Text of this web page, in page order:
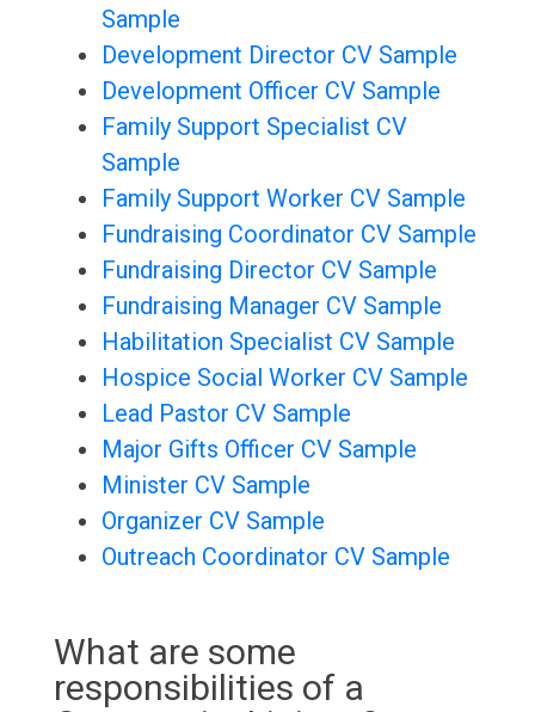
Sample
Development Director CV Sample
Development Officer CV Sample
Family Support Specialist CV
Sample
Family Support Worker CV Sample
Fundraising Coordinator CV Sample
Fundraising Director CV Sample
Fundraising Manager CV Sample
Habilitation Specialist CV Sample
Hospice Social Worker CV Sample
Lead Pastor CV Sample
Major Gifts Officer CV Sample
Minister CV Sample
Organizer CV Sample
Outreach Coordinator CV Sample
What are some
responsibilities of a